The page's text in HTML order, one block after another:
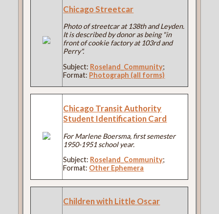
Chicago Streetcar
Photo of streetcar at 138th and Leyden.
It is described by donor as being "in
front of cookie factory at 103rd and
Perry".
Subject: Roseland_Community;
Format: Photograph (all forms)
Chicago Transit Authority
Student Identification Card
For Marlene Boersma, first semester
1950-1951 school year.
Subject: Roseland_Community;
Format: Other Ephemera
Children with Little Oscar